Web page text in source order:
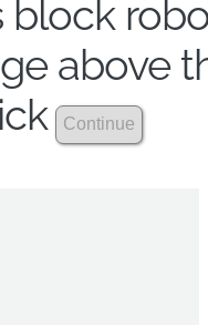
block
above